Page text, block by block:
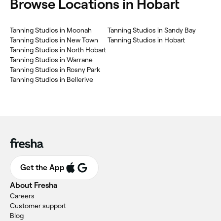
‎Browse Locations in Hobart
‎Tanning Studios in Moonah
‎Tanning Studios in New Town
‎Tanning Studios in North Hobart
‎Tanning Studios in Warrane
‎Tanning Studios in Rosny Park
‎Tanning Studios in Bellerive
‎Tanning Studios in Sandy Bay
‎Tanning Studios in Hobart
Get the App
About Fresha
Careers
Customer support
Blog